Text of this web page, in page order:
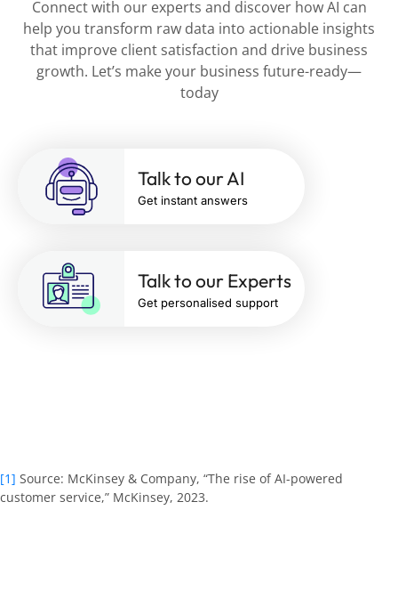
Connect with our experts and discover how AI can
help you transform raw data into actionable insights
that improve client satisfaction and drive business
growth. Let’s make your business future-ready—
today
Talk to our AI
Get instant answers
Talk to our Experts
Get personalised support
[1] Source: McKinsey & Company, “The rise of AI-powered
customer service,” McKinsey, 2023.